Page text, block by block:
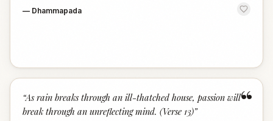
— Dhammapada
“
“As rain breaks through an ill-thatched house, passion will
break through an unreflecting mind. (Verse 13)”